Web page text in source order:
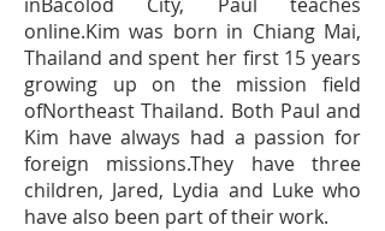
online.Kim was born in Chiang Mai,
Thailand and spent her first 15 years
growing up on the mission field
ofNortheast Thailand. Both Paul and
Kim have always had a passion for
foreign missions.They have three
children, Jared, Lydia and Luke who
have also been part of their work.